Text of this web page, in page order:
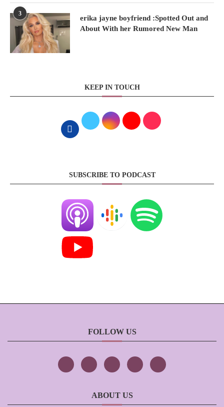
3
erika jayne boyfriend :Spotted Out and
About With her Rumored New Man
KEEP IN TOUCH
SUBSCRIBE TO PODCAST
FOLLOW US
ABOUT US